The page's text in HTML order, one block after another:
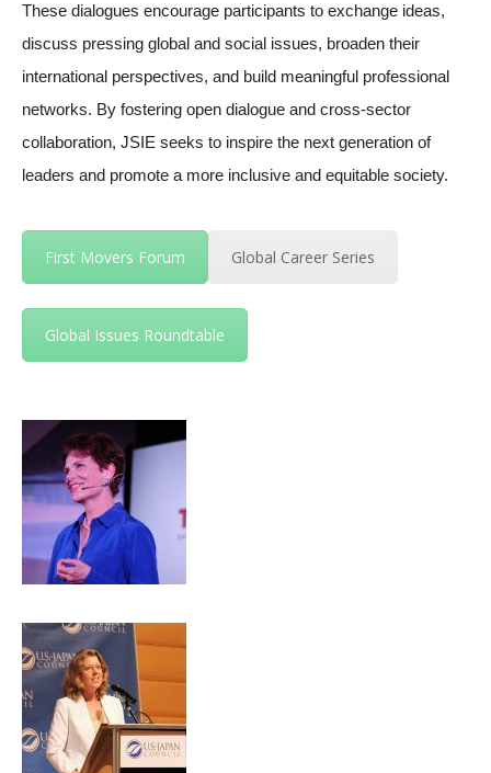
These dialogues encourage participants to exchange ideas,
discuss pressing global and social issues, broaden their
international perspectives, and build meaningful professional
networks. By fostering open dialogue and cross-sector
collaboration, JSIE seeks to inspire the next generation of
leaders and promote a more inclusive and equitable society.
First Movers Forum Global Career Series
Global Issues Roundtable